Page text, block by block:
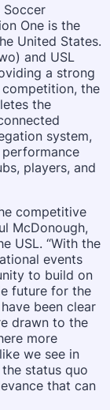
Soccer
One is the
United States.
and USL
a strong
the
the
system,
players, and
competitive
McDonough,
USL. “With the
events
to build on
future for the
been clear
drawn to the
more
we see in
status quo
that can